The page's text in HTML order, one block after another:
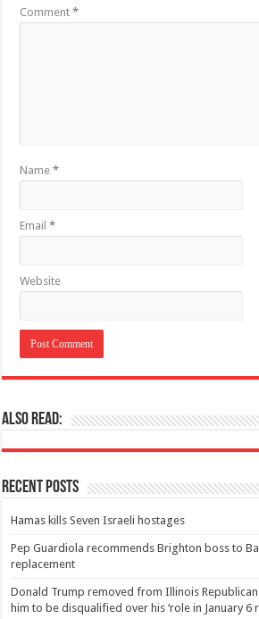
Comment*
Name*
Email*
Website
Also Read:
Recent Posts
Hamas kills Seven Israeli hostages
Pep Guardiola recommends Brighton boss to
replacement
Donald Trump removed from Illinois
him to be disqualified over his ‘role in January 6